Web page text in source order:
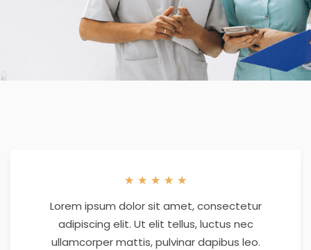
★ ★ ★ ★ ★
Lorem ipsum dolor sit amet, consectetur
adipiscing elit. Ut elit tellus, luctus nec
ullamcorper mattis, pulvinar dapibus leo.